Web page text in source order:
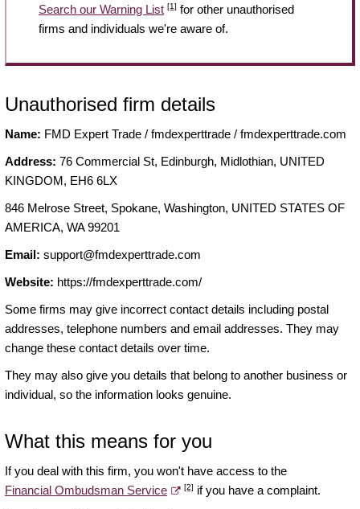
Search our Warning List [1] for other unauthorised
firms and individuals we're aware of.
Unauthorised firm details
Name: FMD Expert Trade / fmdexperttrade / fmdexperttrade.com
Address: 76 Commercial St, Edinburgh, Midlothian, UNITED
KINGDOM, EH6 6LX
846 Melrose Street, Spokane, Washington, UNITED STATES OF
AMERICA, WA 99201
Email: support@fmdexperttrade.com
Website: https://fmdexperttrade.com/
Some firms may give incorrect contact details including postal
addresses, telephone numbers and email addresses. They may
change these contact details over time.
They may also give you details that belong to another business or
individual, so the information looks genuine.
What this means for you
If you deal with this firm, you won't have access to the
Financial Ombudsman Service
[2] if you have a complaint.